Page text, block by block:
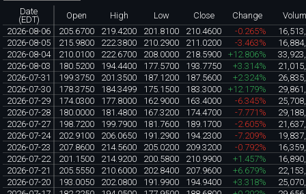
Date
(EDT)
Open High Low Close Change
2026-08-06
205.6700 219.4200 201.8100 210.4600 -0.265%
2026-08-05
215.9800 222.3800 210.2900 211.0200 -3.463%
2026-08-04
210.0100 222.6700 208.0000 218.5900 +12.806%
2026-08-03
180.5200 194.4400 177.5700 193.7750 +3.314%
2026-07-31
199.3750 201.3500 187.1200 187.5600 +2.324%
2026-07-30
178.3750 184.3499 175.1500 183.3000 +12.179%
2026-07-29
174.0300 177.8000 162.9000 163.4000 -6.345%
2026-07-28
180.0000 181.4800 167.3200 174.4700 -7.771%
2026-07-27
198.7200 199.7900 181.7600 189.1700 -2.605%
2026-07-24
202.9100 206.0650 191.2900 194.2300 -7.209%
2026-07-23
207.8600 214.5600 205.0200 209.3200 -0.792%
2026-07-22
201.1500 214.9200 200.5800 210.9900 +1.457%
2026-07-21
205.5550 210.6000 202.8400 207.9600 +6.679%
2026-07-20
193.0050 202.0800 191.9900 194.9400 +3.318%